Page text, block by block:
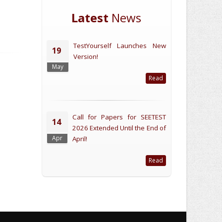
Latest News
19
May
TestYourself Launches New
Version!
Read
14
Apr
Call for Papers for SEETEST
2026 Extended Until the End of
April!
Read